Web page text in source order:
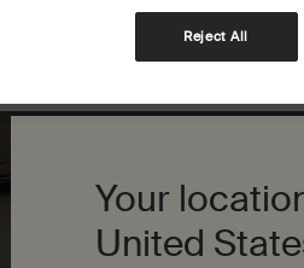
Reject All
Your
United